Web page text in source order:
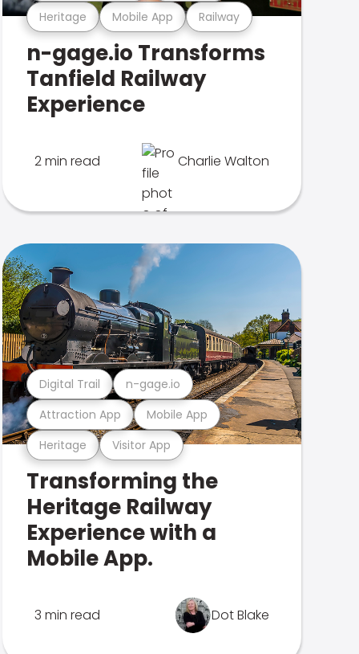
Heritage Mobile App Railway
n-gage.io Transforms
Tanfield Railway
Experience
2 min read Charlie Walton
Heritage Visitor App
Attraction App Mobile App
Digital Trail n-gage.io
Transforming the
Heritage Railway
Experience with a
Mobile App.
3 min read Dot Blake